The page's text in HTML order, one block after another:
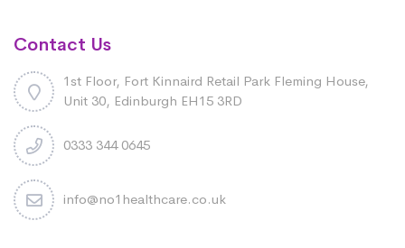
Contact Us
1st Floor, Fort Kinnaird Retail Park Fleming House,
Unit 30, Edinburgh EH15 3RD
0333 344 0645
info@no1healthcare.co.uk